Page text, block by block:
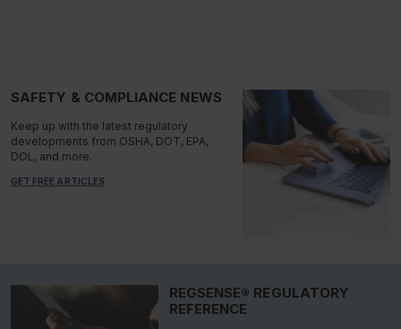
SAFETY & COMPLIANCE NEWS
Keep up with the latest regulatory
developments from OSHA, DOT, EPA,
DOL, and more.
GET FREE ARTICLES
REGSENSE® REGULATORY
REFERENCE